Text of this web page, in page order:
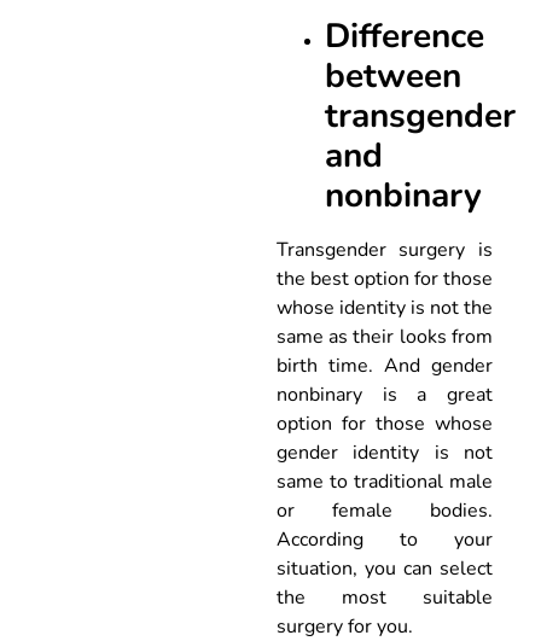
Difference
between
transgender
and
nonbinary
Transgender surgery is
the best option for those
whose identity is not the
same as their looks from
birth time. And gender
nonbinary is a great
option for those whose
gender identity is not
same to traditional male
or female bodies.
According to your
situation, you can select
the most suitable
surgery for you.